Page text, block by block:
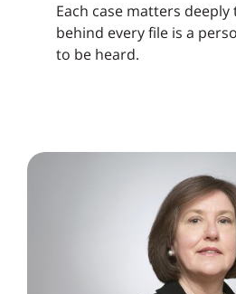
Each case matters deeply
behind every file is a
to be heard.